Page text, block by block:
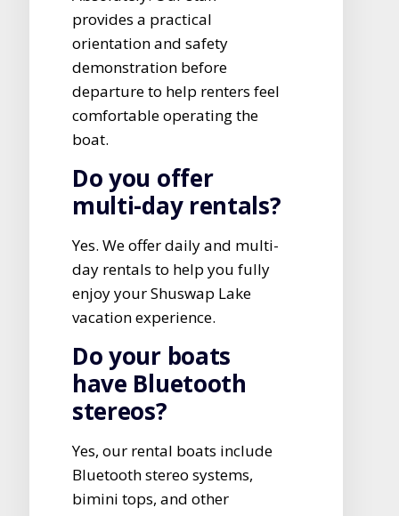
provides a practical
orientation and safety
demonstration before
departure to help renters feel
comfortable operating the
boat.
Do you offer
multi-day rentals?
Yes. We offer daily and multi-
day rentals to help you fully
enjoy your Shuswap Lake
vacation experience.
Do your boats
have Bluetooth
stereos?
Yes, our rental boats include
Bluetooth stereo systems,
bimini tops, and other